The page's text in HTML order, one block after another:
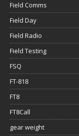
Field Comms
Field Day
Field Radio
Field Testing
FSQ
FT-818
FT8
FT8Call
gear weight